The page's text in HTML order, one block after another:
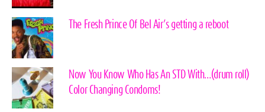
The Fresh Prince Of Bel Air’s getting a reboot
Now You Know Who Has An STD With…(drum roll)
Color Changing Condoms!